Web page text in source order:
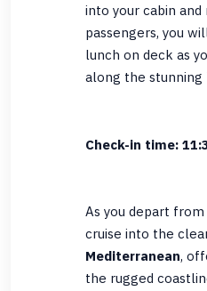
into your cabin
passengers, you
lunch on deck as
along the stunning
Check-in time:
As you depart from
cruise into the
Mediterranean,
the rugged